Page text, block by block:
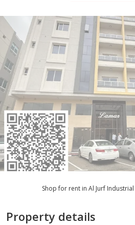
Shop for rent in Al Jurf
Property details